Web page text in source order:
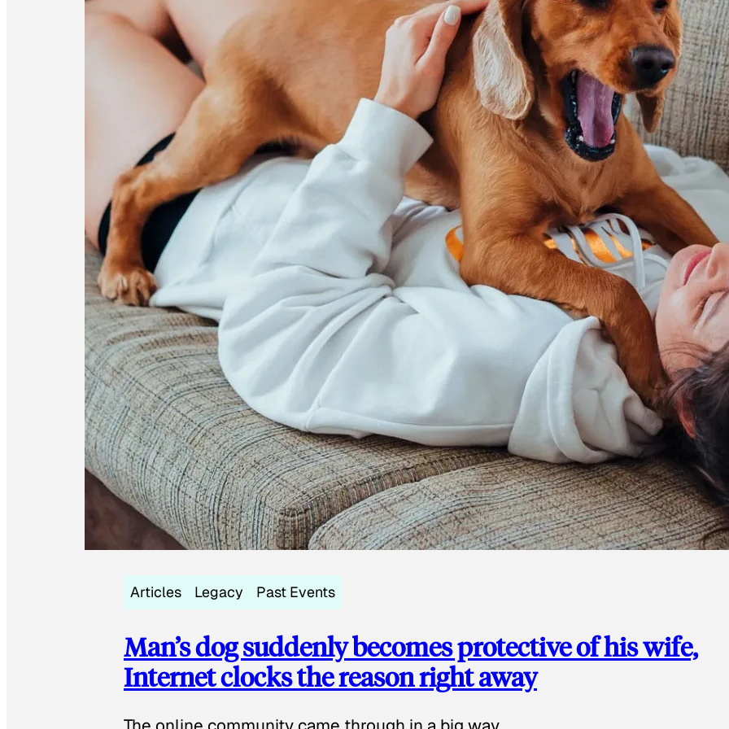
Articles Legacy Past Events
Man’s dog suddenly becomes protective of his wife,
Internet clocks the reason right away